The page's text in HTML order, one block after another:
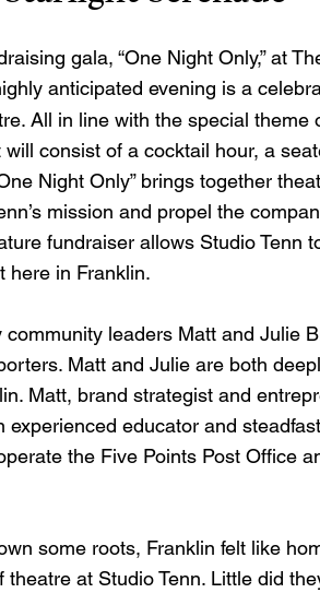
gala, “One Night Only,” at
anticipated evening is a
All in line with the special theme
consist of a cocktail hour, a
Night Only” brings together
mission and propel the
fundraiser allows Studio Tenn
here in Franklin.
leaders Matt and Julie
Matt and Julie are both
Matt, brand strategist and
experienced educator and
the Five Points Post Office
some roots, Franklin felt like
at Studio Tenn. Little did